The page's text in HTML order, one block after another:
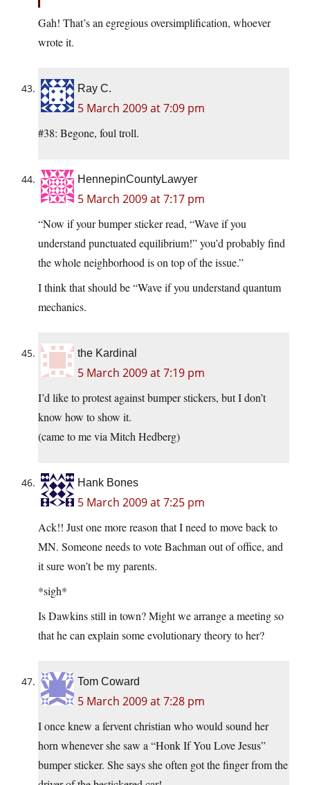
Gah! That’s an egregious oversimplification, whoever
wrote it.
Ray C.
5 March 2009 at 7:09 pm
#38: Begone, foul troll.
HennepinCountyLawyer
5 March 2009 at 7:17 pm
“Now if your bumper sticker read, “Wave if you
understand punctuated equilibrium!” you’d probably find
the whole neighborhood is on top of the issue.”
I think that should be “Wave if you understand quantum
mechanics.
the Kardinal
5 March 2009 at 7:19 pm
I’d like to protest against bumper stickers, but I don’t
know how to show it.
(came to me via Mitch Hedberg)
Hank Bones
5 March 2009 at 7:25 pm
Ack!! Just one more reason that I need to move back to
MN. Someone needs to vote Bachman out of office, and
it sure won’t be my parents.
*sigh*
Is Dawkins still in town? Might we arrange a meeting so
that he can explain some evolutionary theory to her?
Tom Coward
5 March 2009 at 7:28 pm
I once knew a fervent christian who would sound her
horn whenever she saw a “Honk If You Love Jesus”
bumper sticker. She says she often got the finger from the